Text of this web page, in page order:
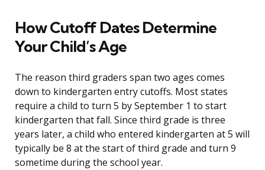
How Cutoff Dates Determine
Your Child’s Age
The reason third graders span two ages comes
down to kindergarten entry cutoffs. Most states
require a child to turn 5 by September 1 to start
kindergarten that fall. Since third grade is three
years later, a child who entered kindergarten at 5 will
typically be 8 at the start of third grade and turn 9
sometime during the school year.